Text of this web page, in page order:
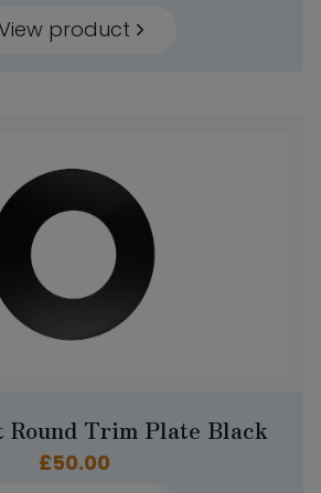
product
Round Trim Plate Black
£50.00